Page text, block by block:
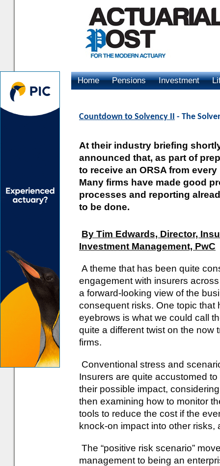
Home Pensions Investment
Countdown to Solvency II - The
At their industry briefing
announced that, as part of
to receive an ORSA from
Many firms have made good
processes and reporting
to be done.
By Tim Edwards, Director,
Investment Management, PwC
A theme that has been quite
engagement with insurers
a forward-looking view of the
consequent risks. One topic that
eyebrows is what we could call
quite a different twist on the now
firms.
Conventional stress and
Insurers are quite accustomed
their possible impact,
then examining how to monitor
tools to reduce the cost if the
knock-on impact into other
The “positive risk scenario”
management to being an